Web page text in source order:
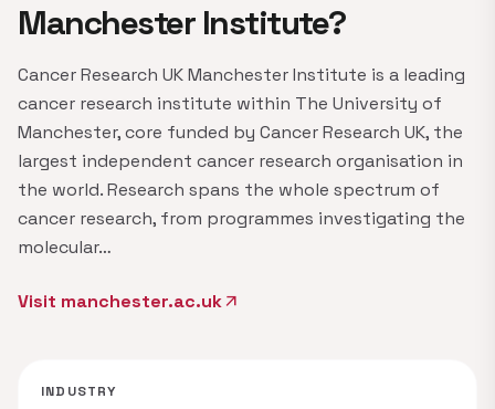
Manchester Institute?
Cancer Research UK Manchester Institute is a leading
cancer research institute within The University of
Manchester, core funded by Cancer Research UK, the
largest independent cancer research organisation in
the world. Research spans the whole spectrum of
cancer research, from programmes investigating the
molecular…
Visit manchester.ac.uk arrow_outward
INDUSTRY